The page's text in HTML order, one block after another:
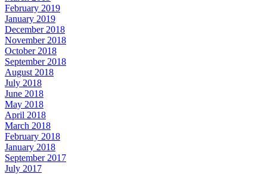
February 2019
January 2019
December 2018
November 2018
October 2018
September 2018
August 2018
July 2018
June 2018
May 2018
April 2018
March 2018
February 2018
January 2018
September 2017
July 2017